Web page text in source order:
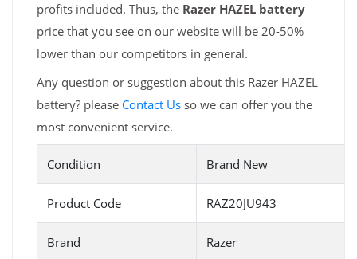
profits included. Thus, the Razer HAZEL battery
price that you see on our website will be 20-50%
lower than our competitors in general.
Any question or suggestion about this Razer HAZEL
battery? please Contact Us so we can offer you the
most convenient service.
Condition Brand New
Product Code RAZ20JU943
Brand Razer